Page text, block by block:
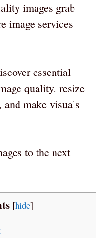
images grab
image services
essential
quality, resize
make visuals
to the next
[hide]